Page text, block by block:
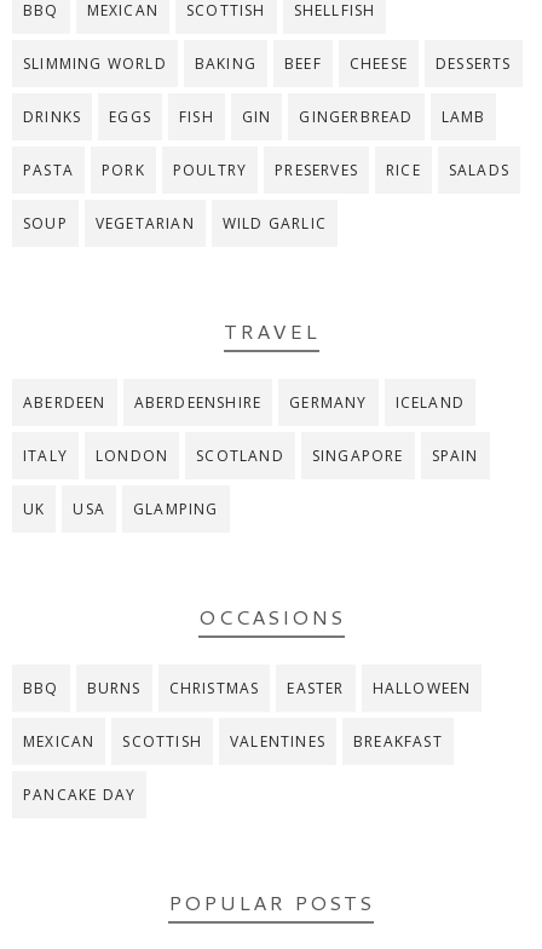
BBQ MEXICAN SCOTTISH SHELLFISH
SLIMMING WORLD BAKING BEEF CHEESE DESSERTS
DRINKS EGGS FISH GIN GINGERBREAD LAMB
PASTA PORK POULTRY PRESERVES RICE SALADS
SOUP VEGETARIAN WILD GARLIC
TRAVEL
ABERDEEN ABERDEENSHIRE GERMANY ICELAND
ITALY LONDON SCOTLAND SINGAPORE SPAIN
UK USA GLAMPING
OCCASIONS
BBQ BURNS CHRISTMAS EASTER HALLOWEEN
MEXICAN SCOTTISH VALENTINES BREAKFAST
PANCAKE DAY
POPULAR POSTS